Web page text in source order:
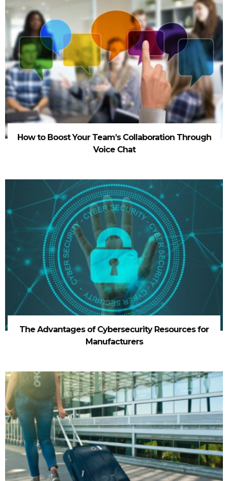
How to Boost Your Team’s Collaboration Through
Voice Chat
The Advantages of Cybersecurity Resources for
Manufacturers